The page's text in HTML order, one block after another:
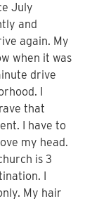
July
and
again. My
when it was
drive
I
that
I have to
my head.
is 3
I
My hair